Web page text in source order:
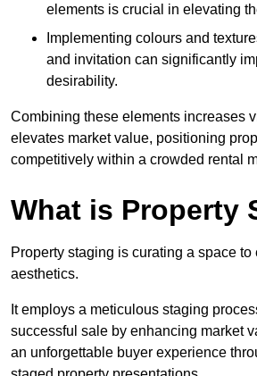
elements is crucial in elevating
Implementing colours and
and invitation can significantly
desirability.
Combining these elements increases
elevates market value, positioning
competitively within a crowded rental
What is Property
Property staging is curating a space
aesthetics.
It employs a meticulous staging
successful sale by enhancing market
an unforgettable buyer experience